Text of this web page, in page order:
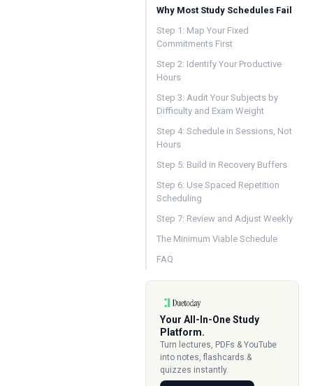
Why Most Study Schedules Fail
Step 1: Map Your Fixed
Commitments First
Step 2: Identify Your Productive
Hours
Step 3: Audit Your Subjects by
Difficulty and Exam Weight
Step 4: Schedule in Sessions, Not
Hours
Step 5: Build in Recovery Buffers
Step 6: Use Spaced Repetition
Scheduling
Step 7: Review and Adjust Weekly
The Minimum Viable Schedule
FAQ
Your All-In-One Study
Platform.
Turn lectures, PDFs & YouTube
into notes, flashcards &
quizzes instantly.